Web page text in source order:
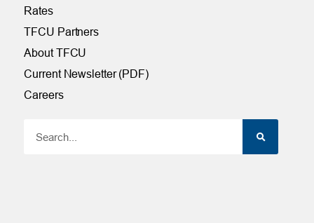
Rates
TFCU Partners
About TFCU
Current Newsletter (PDF)
Careers